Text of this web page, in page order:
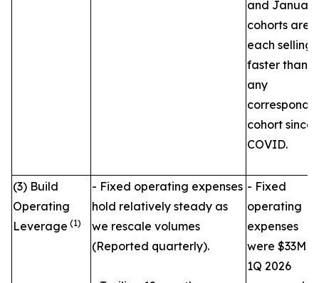
and January
cohorts are
each selling
faster than
any
cohort since
COVID.
(3) Build
Operating
Leverage (1)
- Fixed operating expenses
hold relatively steady as
we rescale volumes
(Reported quarterly).
- Fixed
operating
expenses
were $33M in
1Q 2026